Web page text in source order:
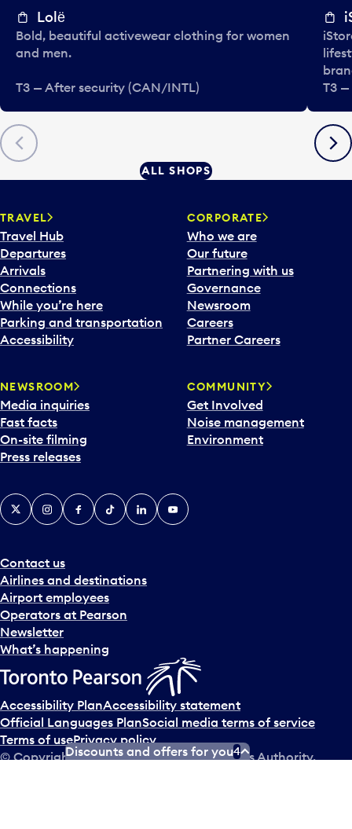
Previous
Lolё
Bold, beautiful activewear clothing for women
and men.
T3 — After security (CAN/INTL)
T3
Next
ALL SHOPS
TRAVEL
Travel Hub
Departures
Arrivals
Connections
While you’re here
Parking and transportation
Accessibility
CORPORATE
Who we are
Our future
Partnering with us
Governance
Newsroom
Careers
Partner Careers
NEWSROOM
Media inquiries
Fast facts
On-site filming
Press releases
COMMUNITY
Get Involved
Noise management
Environment
Contact us
Airlines and destinations
Airport employees
Operators at Pearson
Newsletter
What’s happening
X InstagramFacebook
TiktokLinkedInYouTube
Accessibility PlanAccessibility statement
Official Languages PlanSocial media terms of service
Terms of usePrivacy policy
© Copyright2026Greater Toronto Airports Authority.
Discounts and offers for you4